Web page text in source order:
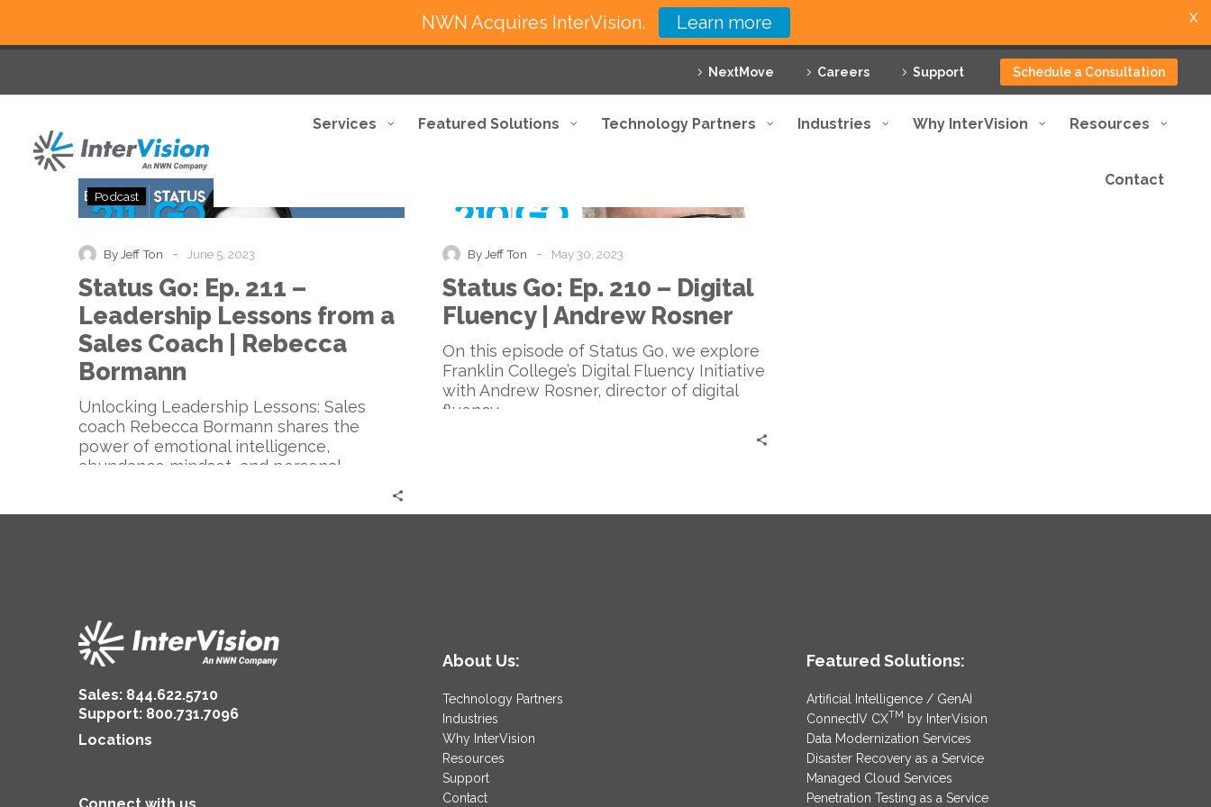
NextMove Careers Support Schedule a Consultation
Services Featured Solutions Technology Partners Industries Why InterVision Resources
Contact
Go:
Leadership
from
a
|
Rebecca
Bormann
Podcast
By Jeff Ton - June 5, 2023
Status Go: Ep. 211 –
Leadership Lessons from a
Sales Coach | Rebecca
Bormann
Unlocking Leadership Lessons: Sales
coach Rebecca Bormann shares the
power of emotional intelligence,
abundance mindset, and personal
Go:
Digital
Fluency
|
Andrew
Rosner
By Jeff Ton - May 30, 2023
Status Go: Ep. 210 – Digital
Fluency | Andrew Rosner
On this episode of Status Go, we explore
Franklin College’s Digital Fluency Initiative
with Andrew Rosner, director of digital
fluency.
Sales: 844.622.5710
Support: 800.731.7096
Locations
About Us:
Technology Partners
Industries
Why InterVision
Resources
Support
Contact
Featured Solutions:
Artificial Intelligence / GenAI
ConnectIV CXTM by InterVision
Data Modernization Services
Disaster Recovery as a Service
Managed Cloud Services
Penetration Testing as a Service
NWN Acquires InterVision. Learn more X